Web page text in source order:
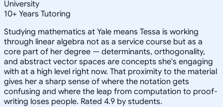
University
10+ Years Tutoring
Studying mathematics at Yale means Tessa is working
through linear algebra not as a service course but as a
core part of her degree — determinants, orthogonality,
and abstract vector spaces are concepts she's engaging
with at a high level right now. That proximity to the material
gives her a sharp sense of where the notation gets
confusing and where the leap from computation to proof-
writing loses people. Rated 4.9 by students.